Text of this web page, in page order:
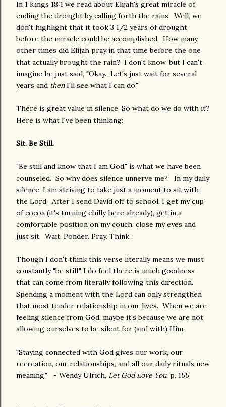
In 1 Kings 18:1 we read about Elijah's great miracle of
ending the drought by calling forth the rains. Well, we
don't highlight that it took 3 1/2 years of drought
before the miracle could be accomplished. How many
other times did Elijah pray in that time before the one
that actually brought the rain? I don't know, but I can't
imagine he just said, "Okay. Let's just wait for several
years and thenI'll see what I can do."
There is great value in silence. So what do we do with it?
Here is what I've been thinking:
Sit. Be Still.
"Be still and know that I am God," is what we have been
counseled. So why does silence unnerve me? In my daily
silence, I am striving to take just a moment to sit with
the Lord. After I send David off to school, I get my cup
of cocoa (it's turning chilly here already), get in a
comfortable position on my couch, close my eyes and
just sit. Wait. Ponder. Pray. Think.
Though I don't think this verse literally means we must
constantly "be still," I do feel there is much goodness
that can come from literally following this direction.
Spending a moment with the Lord can only strengthen
that most tender relationship in our lives. When we are
feeling silence from God, maybe it's because we are not
allowing ourselves to be silent for (and with) Him.
"Staying connected with God gives our work, our
recreation, our relationships, and all our daily rituals new
meaning." - Wendy Ulrich, Let God Love You, p. 155